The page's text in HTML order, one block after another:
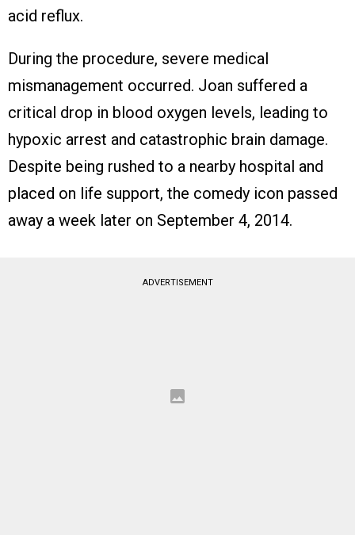
acid reflux.
During the procedure, severe medical
mismanagement occurred. Joan suffered a
critical drop in blood oxygen levels, leading to
hypoxic arrest and catastrophic brain damage.
Despite being rushed to a nearby hospital and
placed on life support, the comedy icon passed
away a week later on September 4, 2014.
ADVERTISEMENT